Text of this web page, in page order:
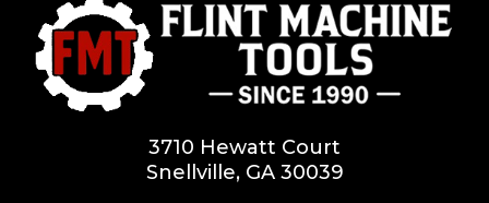
3710 Hewatt Court
Snellville, GA 30039